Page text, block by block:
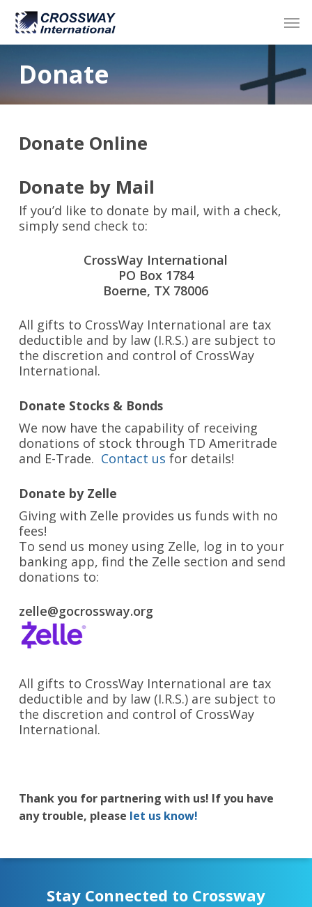
Skip
main
Donate
Donate Online
Donate by Mail
If you’d like to donate by mail, with a check,
simply send check to:
CrossWay International
PO Box 1784
Boerne, TX 78006
All gifts to CrossWay International are tax
deductible and by law (I.R.S.) are subject to
the discretion and control of CrossWay
International.
Donate Stocks & Bonds
We now have the capability of receiving
donations of stock through TD Ameritrade
and E-Trade. Contact us for details!
Donate by Zelle
Giving with Zelle provides us funds with no
fees!
To send us money using Zelle, log in to your
banking app, find the Zelle section and send
donations to:
zelle@gocrossway.org
All gifts to CrossWay International are tax
deductible and by law (I.R.S.) are subject to
the discretion and control of CrossWay
International.
Thank you for partnering with us! If you have
any trouble, please let us know!
Stay Connected to Crossway